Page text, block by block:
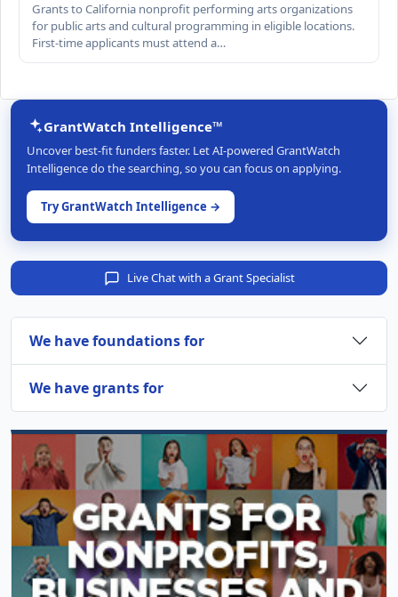
Grants to California nonprofit performing arts organizations
for public arts and cultural programming in eligible locations.
First-time applicants must attend a…
GrantWatch Intelligence™
Uncover best-fit funders faster. Let AI-powered GrantWatch
Intelligence do the searching, so you can focus on applying.
Try GrantWatch Intelligence →
Live Chat with a Grant Specialist
We have foundations for
We have grants for